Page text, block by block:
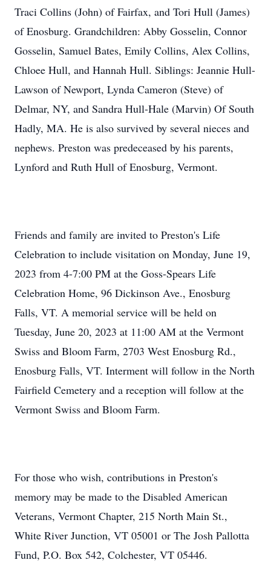
Traci Collins (John) of Fairfax, and Tori Hull (James)
of Enosburg. Grandchildren: Abby Gosselin, Connor
Gosselin, Samuel Bates, Emily Collins, Alex Collins,
Chloee Hull, and Hannah Hull. Siblings: Jeannie Hull-
Lawson of Newport, Lynda Cameron (Steve) of
Delmar, NY, and Sandra Hull-Hale (Marvin) Of South
Hadly, MA. He is also survived by several nieces and
nephews. Preston was predeceased by his parents,
Lynford and Ruth Hull of Enosburg, Vermont.
Friends and family are invited to Preston's Life
Celebration to include visitation on Monday, June 19,
2023 from 4-7:00 PM at the Goss-Spears Life
Celebration Home, 96 Dickinson Ave., Enosburg
Falls, VT. A memorial service will be held on
Tuesday, June 20, 2023 at 11:00 AM at the Vermont
Swiss and Bloom Farm, 2703 West Enosburg Rd.,
Enosburg Falls, VT. Interment will follow in the North
Fairfield Cemetery and a reception will follow at the
Vermont Swiss and Bloom Farm.
For those who wish, contributions in Preston's
memory may be made to the Disabled American
Veterans, Vermont Chapter, 215 North Main St.,
White River Junction, VT 05001 or The Josh Pallotta
Fund, P.O. Box 542, Colchester, VT 05446.